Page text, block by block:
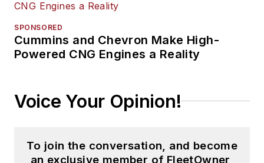
SPONSORED
Cummins and Chevron Make High-
Powered CNG Engines a Reality
Voice Your Opinion!
To join the conversation, and become
an exclusive member of FleetOwner,